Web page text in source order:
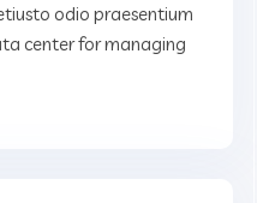
odio praesentium
center for managing